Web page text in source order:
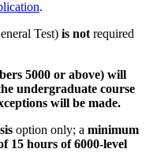
.
Test) is not required
5000 or above) will
undergraduate course
will be made.
option only; a minimum
15 hours of 6000-level